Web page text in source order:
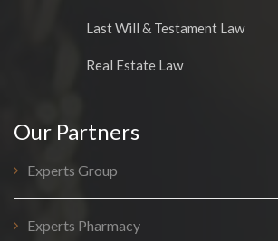
Last Will & Testament Law
Real Estate Law
Our Partners
Experts Group
Experts Pharmacy